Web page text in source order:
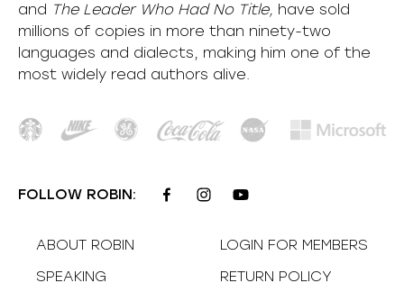
and The Leader Who Had No Title, have sold
millions of copies in more than ninety-two
languages and dialects, making him one of the
most widely read authors alive.
FOLLOW ROBIN:
ABOUT ROBIN
SPEAKING
LOGIN FOR MEMBERS
RETURN POLICY